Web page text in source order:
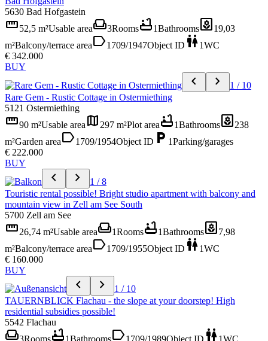
5630 Bad Hofgastein
straighten52,5 m²Usable areaweekend3Roomsbathtub1Bathroomsyard19,03
m²Balcony/terrace arealabel1709/1947Object ID wc1WC
€ 342.000
BUY
chevron_left chevron_right
1 / 10
Rare Gem - Rustic Cottage in Ostermiething
5121 Ostermiething
straighten90 m²Usable area map 297 m²Plot areabathtub1Bathroomsyard238
m²Garden arealabel1709/1954Object ID local_parking 1Parking/garages
€ 222.000
BUY
chevron_left chevron_right
1 / 8
Touristic rental possible! Bright studio apartment with balcony and
mountain view in Zell am See South
5700 Zell am See
straighten26,74 m²Usable areaweekend1Roomsbathtub1Bathroomsyard7,98
m²Balcony/terrace arealabel1709/1955Object ID wc1WC
€ 160.000
BUY
chevron_left chevron_right
1 / 10
TAUERNBLICK Flachau - the slope at your doorstep! High
residential subsidies possible!
5542 Flachau
weekend3Roomsbathtub1Bathroomslabel1709/1989Object ID wc1WC